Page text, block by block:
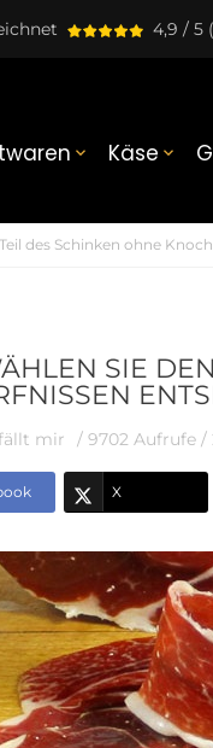
4,9 / 5
 Käse 
des Schinken ohne
SIE
mir / 9702 Aufrufe /
X